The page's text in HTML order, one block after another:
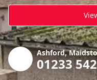
Ashford,
01233